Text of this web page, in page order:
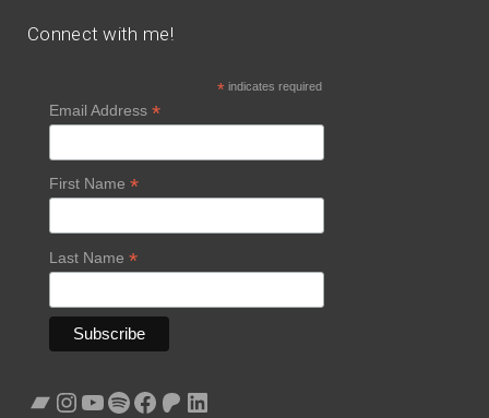
Connect with me!
*indicates required
Email Address *
First Name *
Last Name *
Bandcamp
Instagram
YouTube
Spotify
Facebook
Patreon
LinkedIn